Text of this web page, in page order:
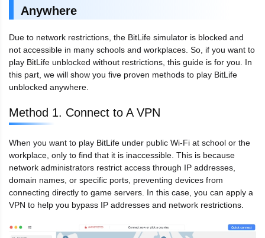
Anywhere
Due to network restrictions, the BitLife simulator is blocked and
not accessible in many schools and workplaces. So, if you want to
play BitLife unblocked without restrictions, this guide is for you. In
this part, we will show you five proven methods to play BitLife
unblocked anywhere.
Method 1. Connect to A VPN
When you want to play BitLife under public Wi-Fi at school or the
workplace, only to find that it is inaccessible. This is because
network administrators restrict access through IP addresses,
domain names, or specific ports, preventing devices from
connecting directly to game servers. In this case, you can apply a
VPN to help you bypass IP addresses and network restrictions.